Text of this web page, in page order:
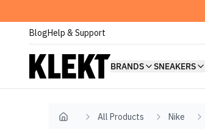
BlogHelp & Support
BRANDS SNEAKERS
Home All Products Nike